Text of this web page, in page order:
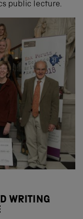
public lecture.
WRITING